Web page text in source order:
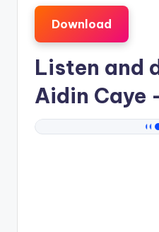
Download
Listen and
Aidin Caye